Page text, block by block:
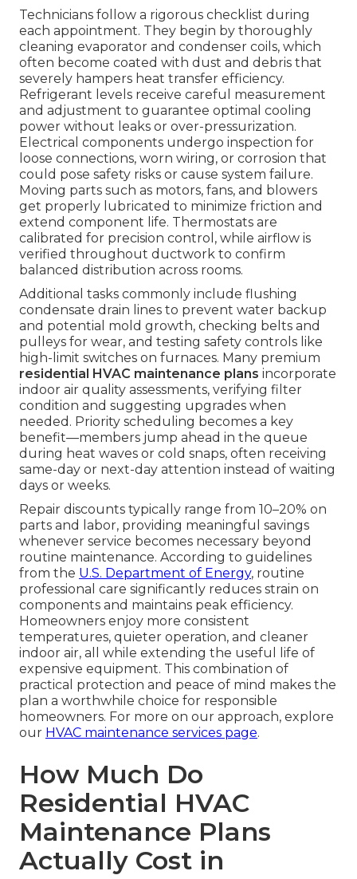
Technicians follow a rigorous checklist during
each appointment. They begin by thoroughly
cleaning evaporator and condenser coils, which
often become coated with dust and debris that
severely hampers heat transfer efficiency.
Refrigerant levels receive careful measurement
and adjustment to guarantee optimal cooling
power without leaks or over-pressurization.
Electrical components undergo inspection for
loose connections, worn wiring, or corrosion that
could pose safety risks or cause system failure.
Moving parts such as motors, fans, and blowers
get properly lubricated to minimize friction and
extend component life. Thermostats are
calibrated for precision control, while airflow is
verified throughout ductwork to confirm
balanced distribution across rooms.
Additional tasks commonly include flushing
condensate drain lines to prevent water backup
and potential mold growth, checking belts and
pulleys for wear, and testing safety controls like
high-limit switches on furnaces. Many premium
residential HVAC maintenance plans incorporate
indoor air quality assessments, verifying filter
condition and suggesting upgrades when
needed. Priority scheduling becomes a key
benefit—members jump ahead in the queue
during heat waves or cold snaps, often receiving
same-day or next-day attention instead of waiting
days or weeks.
Repair discounts typically range from 10–20% on
parts and labor, providing meaningful savings
whenever service becomes necessary beyond
routine maintenance. According to guidelines
from the U.S. Department of Energy, routine
professional care significantly reduces strain on
components and maintains peak efficiency.
Homeowners enjoy more consistent
temperatures, quieter operation, and cleaner
indoor air, all while extending the useful life of
expensive equipment. This combination of
practical protection and peace of mind makes the
plan a worthwhile choice for responsible
homeowners. For more on our approach, explore
our HVAC maintenance services page.
How Much Do
Residential HVAC
Maintenance Plans
Actually Cost in